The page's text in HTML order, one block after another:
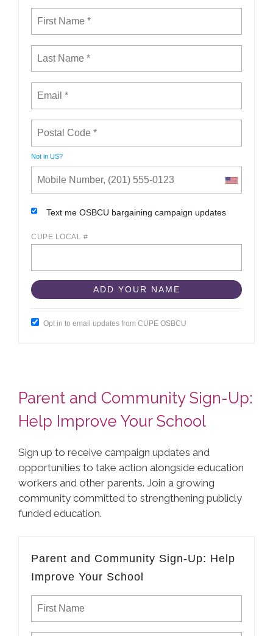
Not in US?
Text me OSBCU bargaining campaign updates
CUPE LOCAL #
Opt in to email updates from CUPE OSBCU
Parent and Community Sign-Up:
Help Improve Your School
Sign up to receive campaign updates and
opportunities to take action alongside education
workers and other parents. Join a growing
community committed to strengthening publicly
funded education.
Parent and Community Sign-Up: Help
Improve Your School